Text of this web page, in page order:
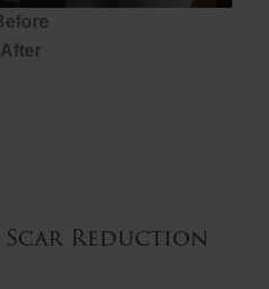
After
Scar Reduction